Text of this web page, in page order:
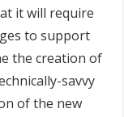
it will require
to support
the creation of
savvy
of the new